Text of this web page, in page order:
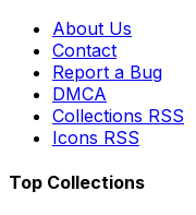
About Us
Contact
Report a Bug
DMCA
Collections RSS
Icons RSS
Top Collections